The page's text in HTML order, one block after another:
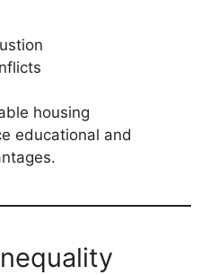
housing
educational and